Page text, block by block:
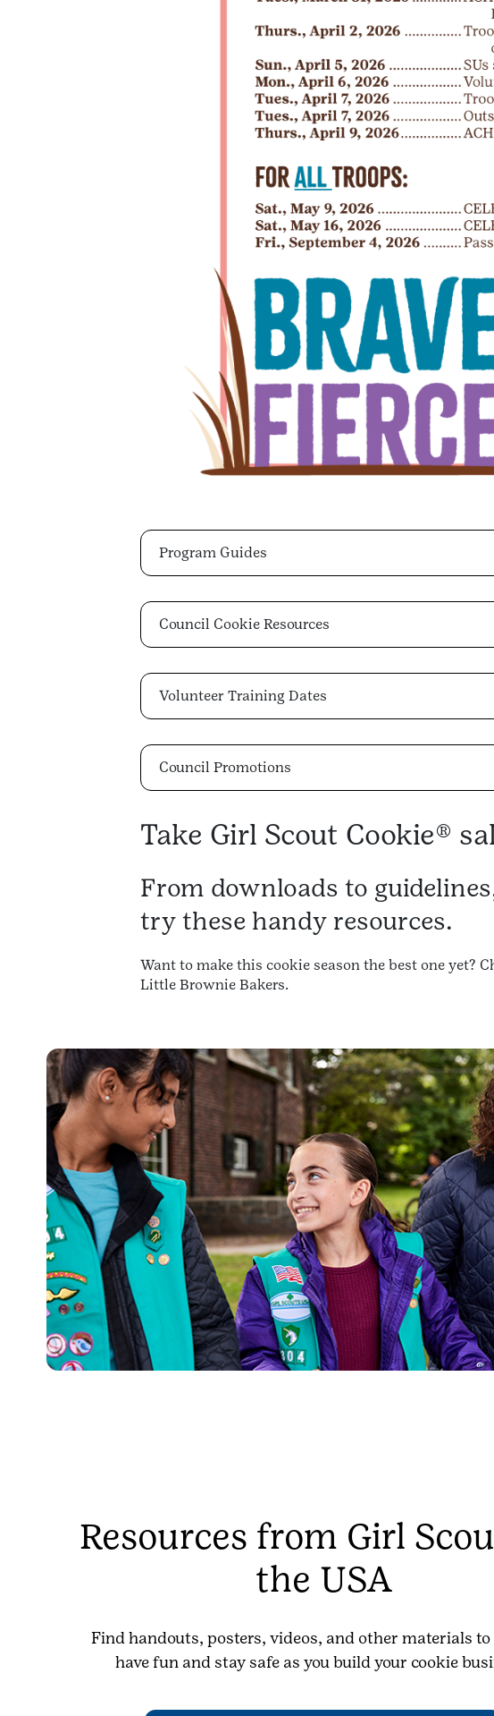
Program Guides
Council Cookie Resources
Volunteer Training Dates
Council Promotions
Take Girl Scout Cookie®
From downloads to
try these handy resources.
Want to make this cookie season the best one yet?
Little Brownie Bakers.
Resources from Girl
the USA
Find handouts, posters, videos, and other materials to
have fun and stay safe as you build your cookie